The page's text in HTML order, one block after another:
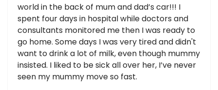
world in the back of mum and dad’s car!!! I
spent four days in hospital while doctors and
consultants monitored me then I was ready to
go home. Some days I was very tired and didn't
want to drink a lot of milk, even though mummy
insisted. I liked to be sick all over her, I’ve never
seen my mummy move so fast.